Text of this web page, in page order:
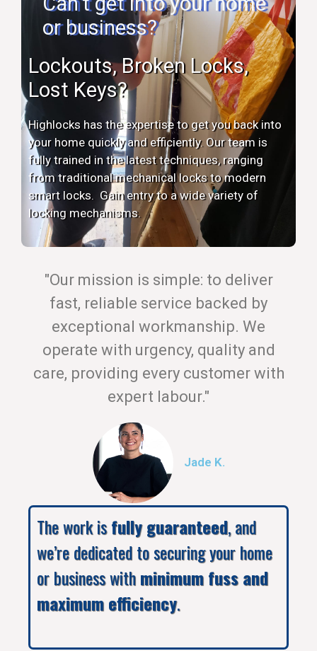
or business?
Lockouts, Broken Locks,
Lost Keys?
Highlocks has the expertise to get you back into
your home quickly and efficiently. Our team is
fully trained in the latest techniques, ranging
from traditional mechanical locks to modern
smart locks. Gain entry to a wide variety of
locking mechanisms.
"Our mission is simple: to deliver
fast, reliable service backed by
exceptional workmanship. We
operate with urgency, quality and
care, providing every customer with
expert labour."
Jade K.
The work isfully guaranteed, and
we’re dedicated to securing your home
or business withminimum fuss and
maximum efficiency.